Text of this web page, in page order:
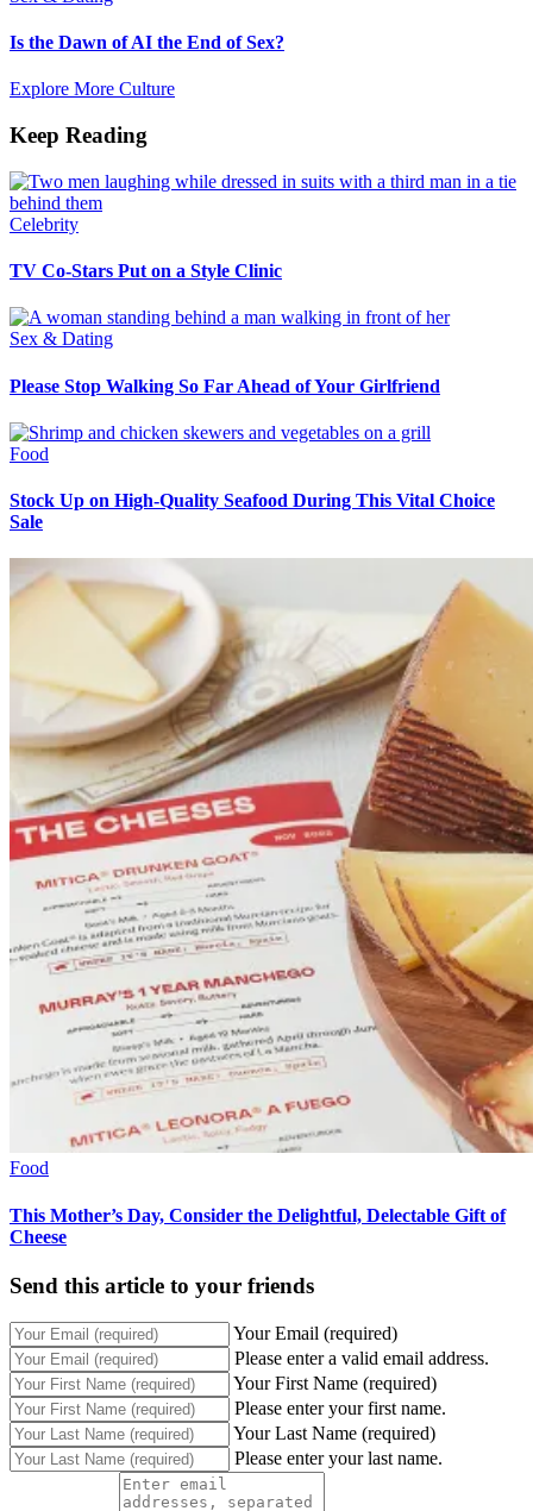
Is the Dawn of AI the End of Sex?
Explore More Culture
Keep Reading
Celebrity
TV Co-Stars Put on a Style Clinic
Sex & Dating
Please Stop Walking So Far Ahead of Your Girlfriend
Food
Stock Up on High-Quality Seafood During This Vital Choice
Sale
Food
This Mother’s Day, Consider the Delightful, Delectable Gift of
Cheese
Send this article to your friends
Your Email (required)
Please enter a valid email address.
Your First Name (required)
Please enter your first name.
Your Last Name (required)
Please enter your last name.